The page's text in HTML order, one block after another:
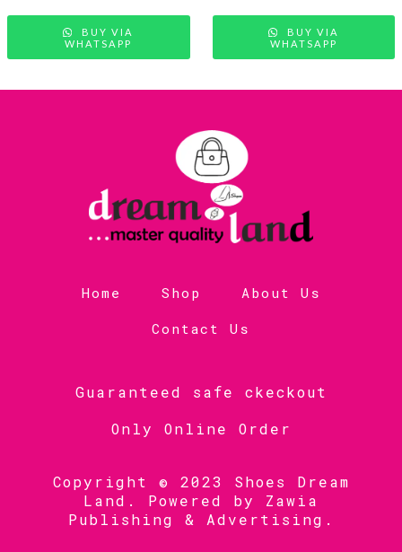
BUY VIA
WHATSAPP
BUY VIA
WHATSAPP
Home Shop
About Us
Contact Us
Guaranteed safe ckeckout
Only Online Order
Copyright © 2023 Shoes Dream
Land. Powered by Zawia
Publishing & Advertising .